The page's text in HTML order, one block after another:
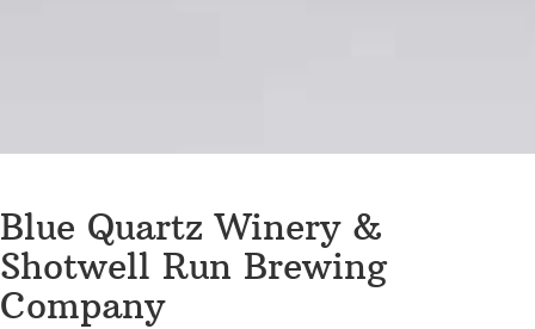
Blue Quartz Winery &
Shotwell Run Brewing
Company